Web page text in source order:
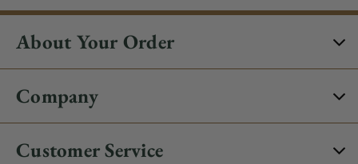
About Your Order
Company
Customer Service